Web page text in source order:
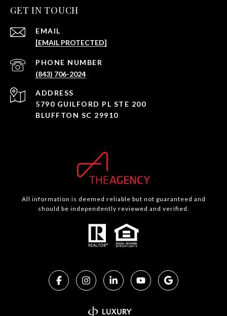
GET IN TOUCH
EMAIL
[EMAIL PROTECTED]
PHONE NUMBER
(843) 706-2024
ADDRESS
5790 GUILFORD PL STE 200
BLUFFTON SC 29910
All information is deemed reliable but not guaranteed and
should be independently reviewed and verified.